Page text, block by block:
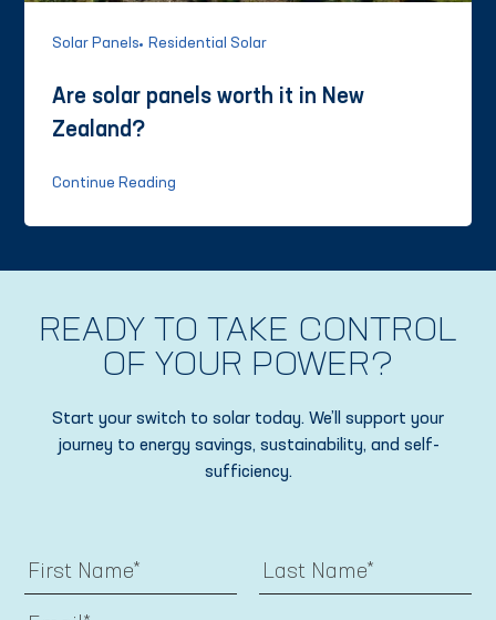
Solar Panels Residential Solar
Are solar panels worth it in New
Zealand?
Continue Reading
READY TO TAKE CONTROL
OF YOUR POWER?
Start your switch to solar today. We’ll support your
journey to energy savings, sustainability, and self-
sufficiency.